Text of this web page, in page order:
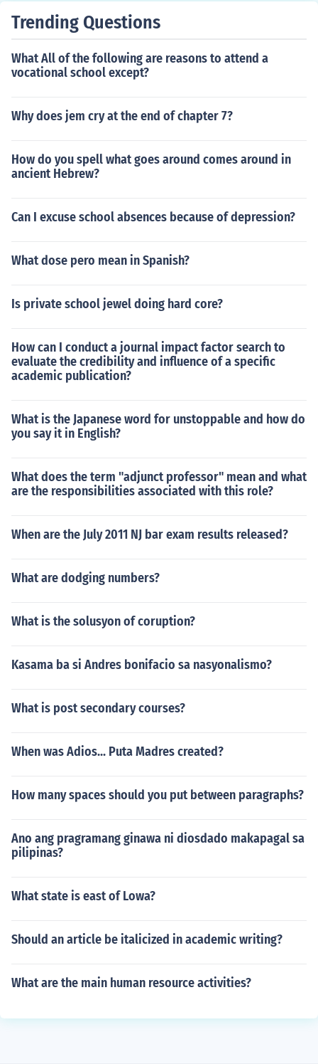
Trending Questions
What All of the following are reasons to attend a
vocational school except?
Why does jem cry at the end of chapter 7?
How do you spell what goes around comes around in
ancient Hebrew?
Can I excuse school absences because of depression?
What dose pero mean in Spanish?
Is private school jewel doing hard core?
How can I conduct a journal impact factor search to
evaluate the credibility and influence of a specific
academic publication?
What is the Japanese word for unstoppable and how do
you say it in English?
What does the term "adjunct professor" mean and what
are the responsibilities associated with this role?
When are the July 2011 NJ bar exam results released?
What are dodging numbers?
What is the solusyon of coruption?
Kasama ba si Andres bonifacio sa nasyonalismo?
What is post secondary courses?
When was Adios... Puta Madres created?
How many spaces should you put between paragraphs?
Ano ang pragramang ginawa ni diosdado makapagal sa
pilipinas?
What state is east of Lowa?
Should an article be italicized in academic writing?
What are the main human resource activities?